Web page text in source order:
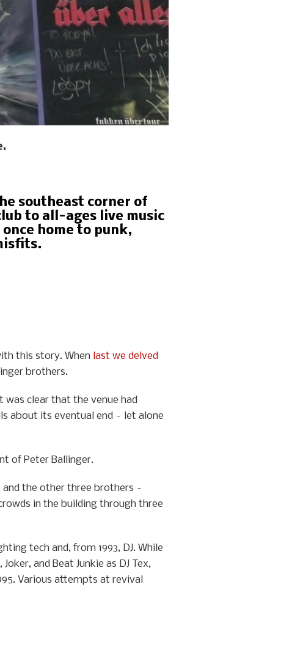
southeast corner of
to all-ages live music
home to punk,
this story. When last we delved
brothers.
clear that the venue had
about its eventual end – let alone
of Peter Ballinger.
the other three brothers –
in the building through three
tech and, from 1993, DJ. While
Joker, and Beat Junkie as DJ Tex,
Various attempts at revival